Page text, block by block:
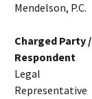
Mendelson, P.C.
Charged Party /
Respondent
Legal
Representative